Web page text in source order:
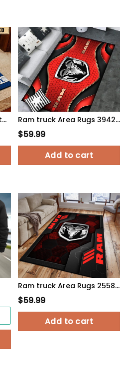
Ram truck Doormat Custom Name, Multicolor Ram truck Area Rugs 3942 Multicolor
$59.99
Add to cart
Ram truck Area Rugs 2558 Multicolor
$59.99
Add to cart